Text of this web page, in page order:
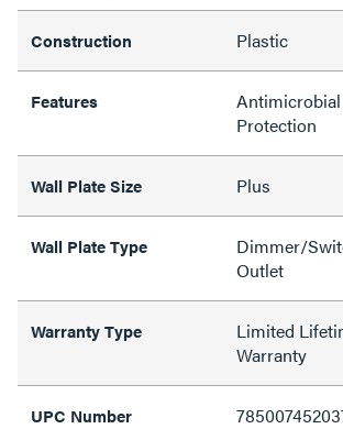
Construction Plastic
Features
Antimicrobial
Protection
Wall Plate Size Plus
Wall Plate Type
Dimmer/
Outlet
Warranty Type
Limited
Warranty
UPC Number